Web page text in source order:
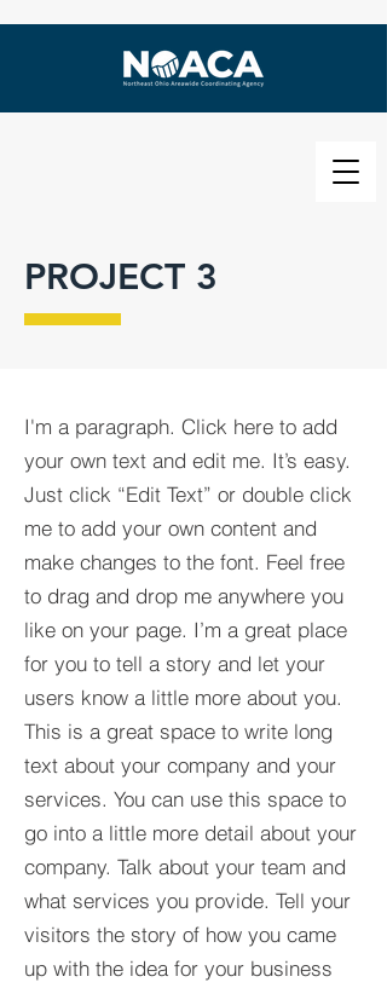
PROJECT 3
I'm a paragraph. Click here to add
your own text and edit me. It’s easy.
Just click “Edit Text” or double click
me to add your own content and
make changes to the font. Feel free
to drag and drop me anywhere you
like on your page. I’m a great place
for you to tell a story and let your
users know a little more about you.​
This is a great space to write long
text about your company and your
services. You can use this space to
go into a little more detail about your
company. Talk about your team and
what services you provide. Tell your
visitors the story of how you came
up with the idea for your business